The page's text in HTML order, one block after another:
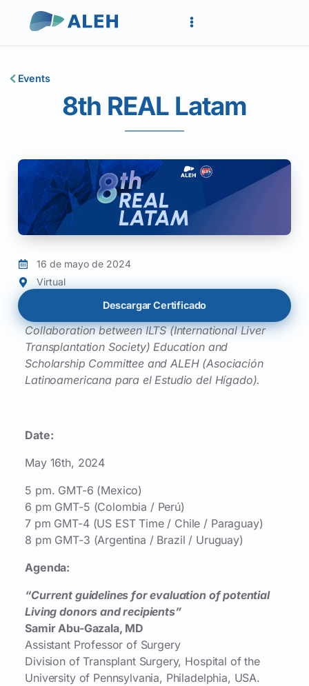
Events
8th REAL Latam
16 de mayo de 2024
Virtual
Descargar Certificado
Collaboration between ILTS (International Liver
Transplantation Society) Education and
Scholarship Committee and ALEH (Asociación
Latinoamericana para el Estudio del Hígado).
Date:
May 16th, 2024
5 pm. GMT-6 (Mexico)
6 pm GMT-5 (Colombia / Perú)
7 pm GMT-4 (US EST Time / Chile / Paraguay)
8 pm GMT-3 (Argentina / Brazil / Uruguay)
Agenda:
“Current guidelines for evaluation of potential
Living donors and recipients”
Samir Abu-Gazala, MD
Assistant Professor of Surgery
Division of Transplant Surgery, Hospital of the
University of Pennsylvania, Philadelphia, USA.